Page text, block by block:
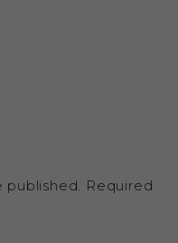
published. Required